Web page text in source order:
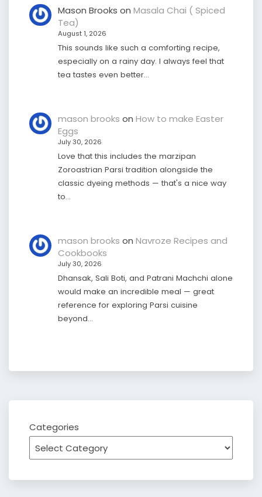
Mason Brooks on Masala Chai ( Spiced
Tea)
August 1, 2026
This sounds like such a comforting recipe,
especially on a rainy day. I always feel that
tea tastes even better…
mason brooks on How to make Easter
Eggs
July 30, 2026
Love that this includes the marzipan
Zoroastrian Parsi tradition alongside the
classic dyeing methods — that's a nice way
to…
mason brooks on Navroze Recipes and
Cookbooks
July 30, 2026
Dhansak, Sali Boti, and Patrani Machchi alone
would make an incredible meal — great
reference for exploring Parsi cuisine
beyond…
Categories